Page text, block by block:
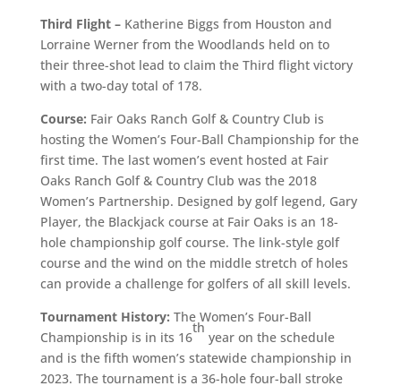
Third Flight –Katherine Biggs from Houston and
Lorraine Werner from the Woodlands held on to
their three-shot lead to claim the Third flight victory
with a two-day total of 178.
Course: Fair Oaks Ranch Golf & Country Club is
hosting the Women’s Four-Ball Championship for the
first time. The last women’s event hosted at Fair
Oaks Ranch Golf & Country Club was the 2018
Women’s Partnership. Designed by golf legend, Gary
Player, the Blackjack course at Fair Oaks is an 18-
hole championship golf course. The link-style golf
course and the wind on the middle stretch of holes
can provide a challenge for golfers of all skill levels.
Tournament History: The Women’s Four-Ball
Championship is in its 16
th
year on the schedule
and is the fifth women’s statewide championship in
2023. The tournament is a 36-hole four-ball stroke